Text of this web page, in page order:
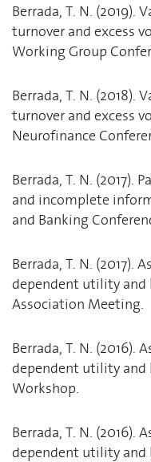
Berrada, T. N.
turnover and excess
Working Group
Berrada, T. N.
turnover and excess
Neurofinance
Berrada, T. N. (2017).
and incomplete
and Banking
Berrada, T. N. (2017).
dependent utility and
Association Meeting.
Berrada, T. N. (2016).
dependent utility and
Workshop.
Berrada, T. N. (2016).
dependent utility and